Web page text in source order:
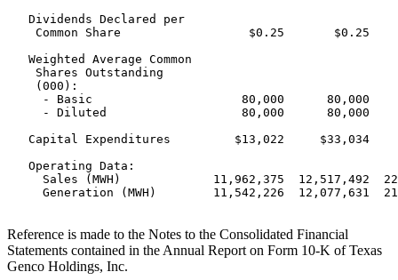
   Dividends Declared per
Common Share                  $0.25       $0.25
   Weighted Average Common
    Shares Outstanding
    (000):
- Basic                     80,000      80,000
- Diluted                   80,000      80,000
Capital Expenditures         $13,022     $33,034
   Operating Data:
Sales (MWH)             11,962,375  12,517,492
Generation (MWH)        11,542,226  12,077,631
Reference is made to the Notes to the Consolidated Financial
Statements contained in the Annual Report on Form 10-K of Texas
Genco Holdings, Inc.